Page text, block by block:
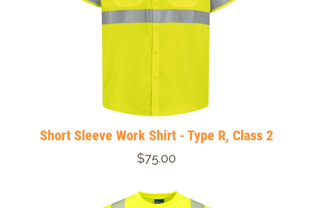
Short Sleeve Work Shirt - Type R, Class 2
$75.00